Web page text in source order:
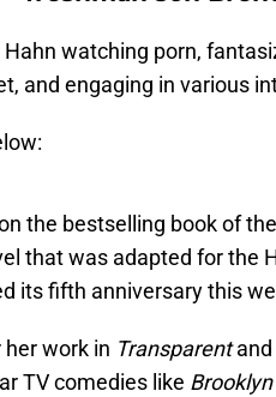
watching porn,
and engaging in various
the bestselling book of
that was adapted for the
its fifth anniversary this
work in Transparentand
TV comedies like